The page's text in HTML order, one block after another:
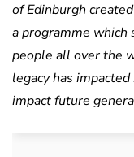
of Edinburgh
a programme
people all over the
legacy has
impact future